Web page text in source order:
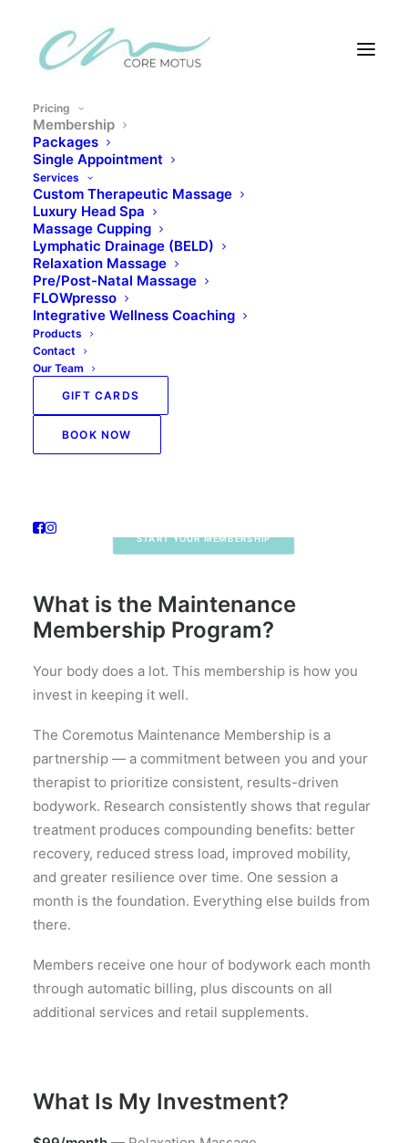
Pricing
Membership
Packages
Single Appointment
Services
Custom Therapeutic Massage
Luxury Head Spa
Massage Cupping
Lymphatic Drainage (BELD)
Relaxation Massage
Pre/Post-Natal Massage
FLOWpresso
Integrative Wellness Coaching
Products
Contact
Our Team
GIFT CARDS
BOOK NOW
Membership
Compounding Results
members stay ahead of pain, stress, and the
START YOUR MEMBERSHIP
What is the Maintenance
Membership Program?
Your body does a lot. This membership is how you
invest in keeping it well.
The Coremotus Maintenance Membership is a
partnership — a commitment between you and your
therapist to prioritize consistent, results-driven
bodywork. Research consistently shows that regular
treatment produces compounding benefits: better
recovery, reduced stress load, improved mobility,
and greater resilience over time. One session a
month is the foundation. Everything else builds from
there.
Members receive one hour of bodywork each month
through automatic billing, plus discounts on all
additional services and retail supplements.
What Is My Investment?